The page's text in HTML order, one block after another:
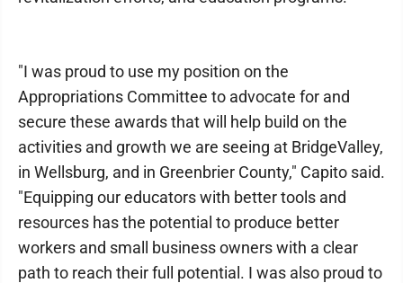
"I was proud to use my position on the
Appropriations Committee to advocate for and
secure these awards that will help build on the
activities and growth we are seeing at BridgeValley,
in Wellsburg, and in Greenbrier County," Capito said.
"Equipping our educators with better tools and
resources has the potential to produce better
workers and small business owners with a clear
path to reach their full potential. I was also proud to